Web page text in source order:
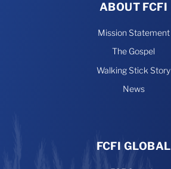
ABOUT FCFI
Mission Statement
The Gospel
Walking Stick Story
News
FCFI GLOBAL